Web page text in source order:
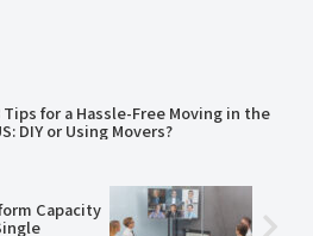
Tips for a Hassle-Free Moving in the
DIY or Using Movers?
Capacity